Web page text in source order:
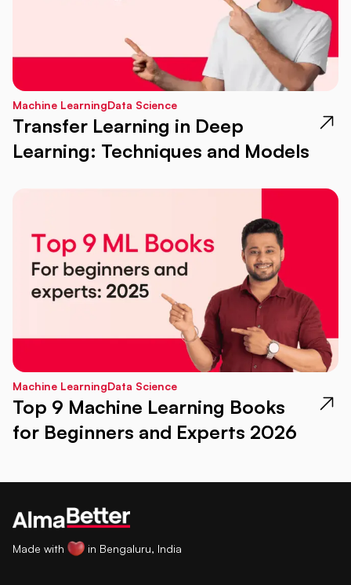
Machine LearningData Science
Transfer Learning in Deep
Learning: Techniques and Models
Machine LearningData Science
Top 9 Machine Learning Books
for Beginners and Experts 2026
Made with in Bengaluru, India